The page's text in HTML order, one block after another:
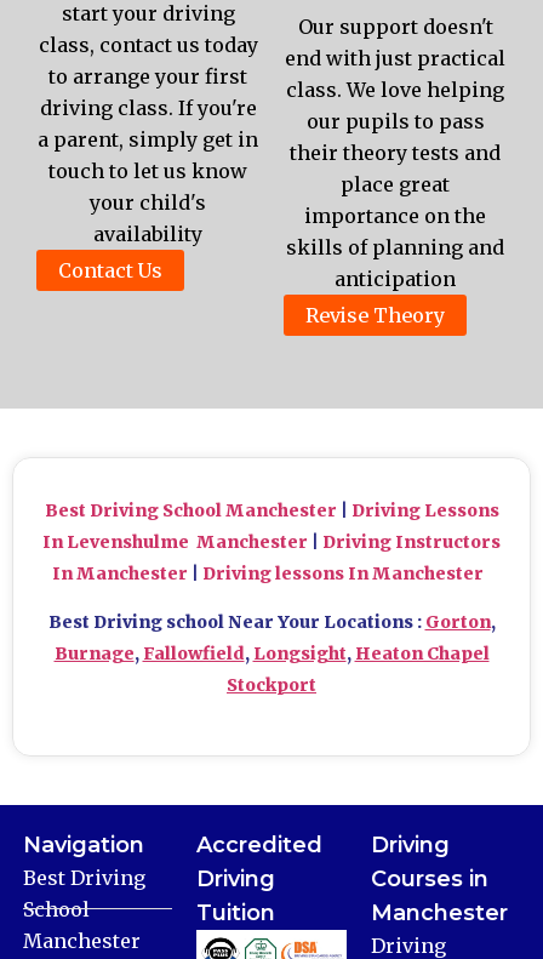
start your driving
class, contact us today
to arrange your first
driving class. If you're
a parent, simply get in
touch to let us know
your child's
availability
Contact Us
Our support doesn't
end with just practical
class. We love helping
our pupils to pass
their theory tests and
place great
importance on the
skills of planning and
anticipation
Revise Theory
Best Driving School Manchester
Driving Lessons
In Levenshulme Manchester
Driving Instructors
In Manchester
Driving lessons In Manchester
Best Driving school Near Your Locations : Gorton,
Burnage, Fallowfield, Longsight, Heaton Chapel
Stockport
Navigation
Best Driving
School
Manchester
Accredited
Driving
Tuition
Driving
Courses in
Manchester
Driving